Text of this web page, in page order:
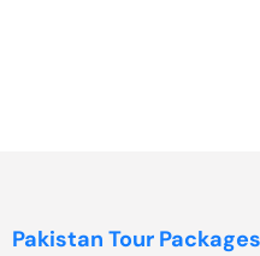
Pakistan Tour Packages